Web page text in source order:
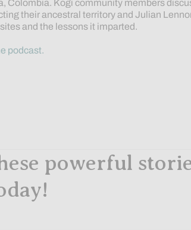
Colombia. Kogi community members
their ancestral territory and Julian
and the lessons it imparted.
podcast.
powerful